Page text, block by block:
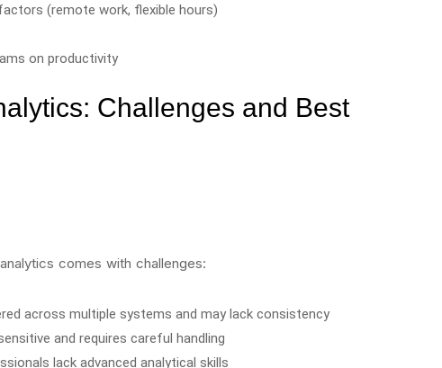
(remote work, flexible hours)
on productivity
Challenges and Best
comes with challenges:
across multiple systems and may lack consistency
and requires careful handling
lack advanced analytical skills